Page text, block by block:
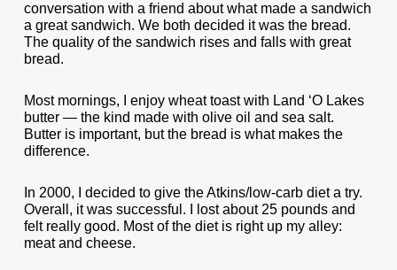
conversation with a friend about what made a sandwich
a great sandwich. We both decided it was the bread.
The quality of the sandwich rises and falls with great
bread.
Most mornings, I enjoy wheat toast with Land ‘O Lakes
butter — the kind made with olive oil and sea salt.
Butter is important, but the bread is what makes the
difference.
In 2000, I decided to give the Atkins/low-carb diet a try.
Overall, it was successful. I lost about 25 pounds and
felt really good. Most of the diet is right up my alley:
meat and cheese.